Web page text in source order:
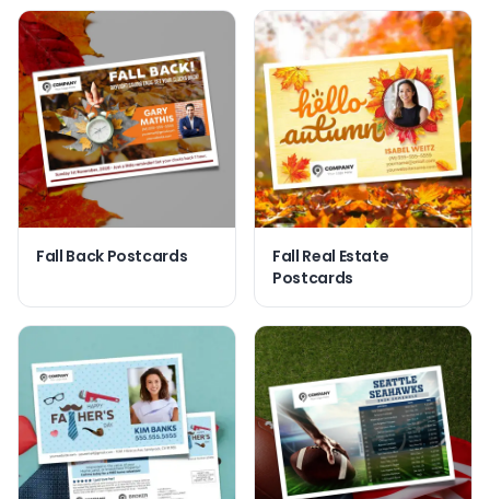
Fall Back Postcards
Fall Real Estate
Postcards